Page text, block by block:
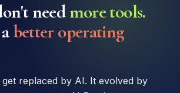
needmore tools.
better operating
replaced by AI. It evolved by